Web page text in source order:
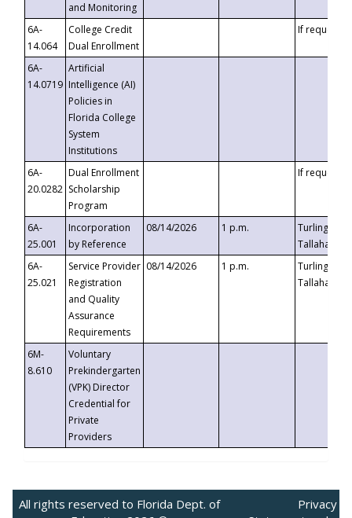
and Monitoring
6A-
14.064
College Credit
Dual Enrollment
If requested
6A-
14.0719
Artificial
Intelligence (AI)
Policies in
Florida College
System
Institutions
6A-
20.0282
Dual Enrollment
Scholarship
Program
If requested
6A-
25.001
Incorporation
by Reference
08/14/2026 1 p.m.
Turlington
6A-
25.021
Service Provider
Registration
and Quality
Assurance
Requirements
08/14/2026 1 p.m.
Turlington
6M-
8.610
Voluntary
Prekindergarten
(VPK) Director
Credential for
Private
Providers
All rights reserved to Florida Dept. of
Privacy